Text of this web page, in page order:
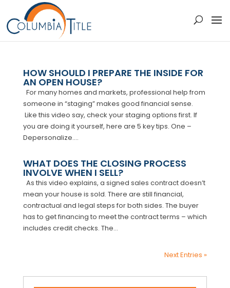
HOW SHOULD I PREPARE THE INSIDE FOR
AN OPEN HOUSE?
For many homes and markets, professional help from
someone in “staging” makes good financial sense.
Like this video say, check your staging options first. If
you are doing it yourself, here are 5 key tips. One –
Depersonalize....
WHAT DOES THE CLOSING PROCESS
INVOLVE WHEN I SELL?
As this video explains, a signed sales contract doesn’t
mean your house is sold. There are still financial,
contractual and legal steps for both sides. The buyer
has to get financing to meet the contract terms – which
includes credit checks. The...
Next Entries »